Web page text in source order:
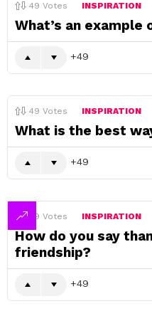
49 Votes INSPIRATION
What’s an
49
49 Votes INSPIRATION
What is the best
49
49 Votes INSPIRATION
How do you say
friendship?
49